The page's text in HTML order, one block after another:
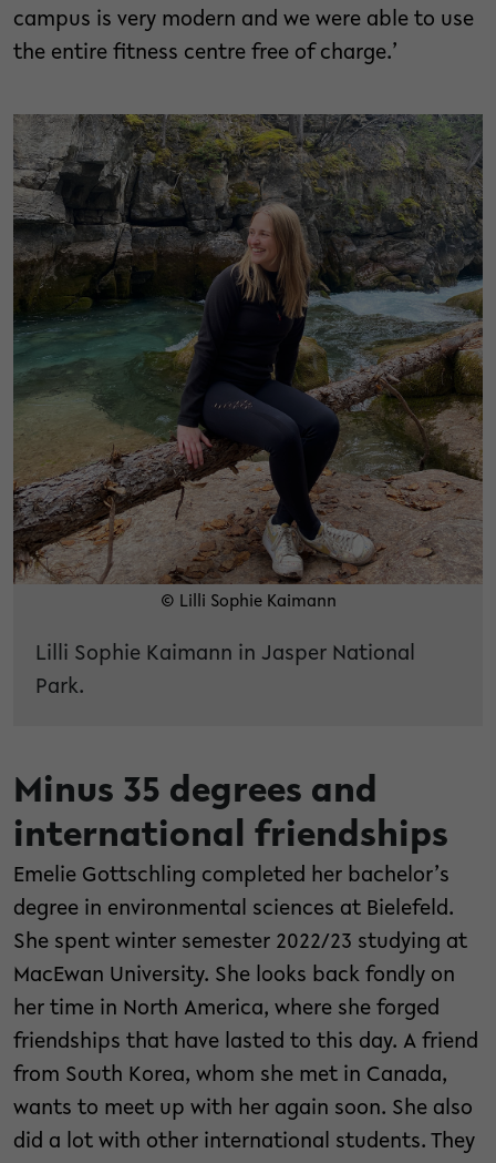
campus is very modern and we were able to use
the entire fitness centre free of charge.’
© Lilli Sophie Kaimann
Lilli Sophie Kaimann in Jasper National
Park.
Minus 35 degrees and
international friendships
Emelie Gottschling completed her bachelor’s
degree in environmental sciences at Bielefeld.
She spent winter semester 2022/23 studying at
MacEwan University. She looks back fondly on
her time in North America, where she forged
friendships that have lasted to this day. A friend
from South Korea, whom she met in Canada,
wants to meet up with her again soon. She also
did a lot with other international students. They